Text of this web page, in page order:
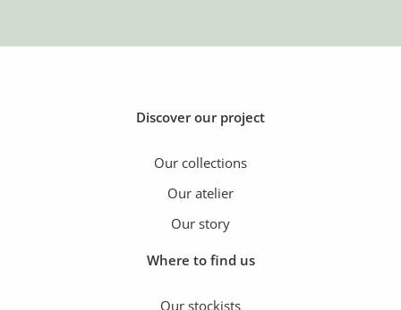
Discover our project
Our collections
Our atelier
Our story
Where to find us
Our stockists